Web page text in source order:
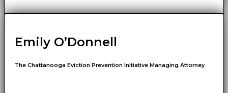
Emily O’Donnell
The Chattanooga Eviction Prevention Initiative Managing Attorney